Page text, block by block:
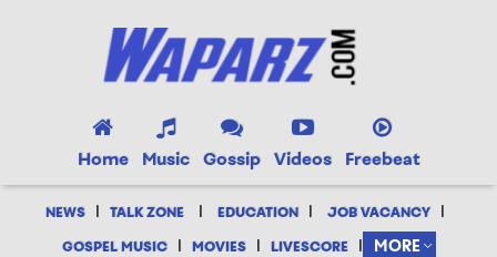
Home Music Gossip Videos Freebeat
NEWS | TALK ZONE | EDUCATION | JOB VACANCY |
GOSPEL MUSIC | MOVIES | LIVESCORE | MORE